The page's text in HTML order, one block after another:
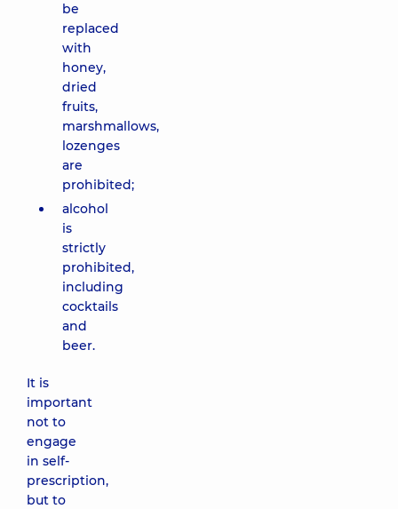
be
replaced
with
honey,
dried
fruits,
marshmallows,
lozenges
are
prohibited;
alcohol
is
strictly
prohibited,
including
cocktails
and
beer.
It is
important
not to
engage
in self-
prescription,
but to